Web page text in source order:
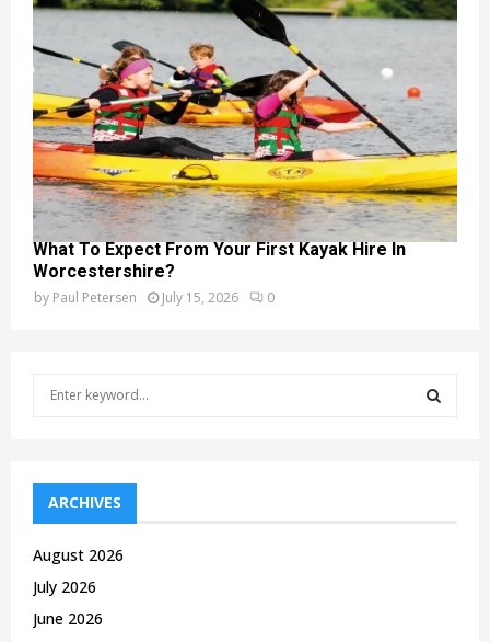
What To Expect From Your First Kayak Hire In
Worcestershire?
by Paul Petersen July 15, 2026 0
f
o
:
ARCHIVES
August 2026
July 2026
June 2026